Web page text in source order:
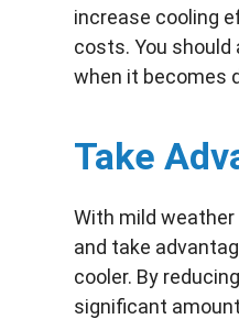
increase cooling
costs. You
when it becomes
Take
With mild
and take
cooler. By
significant